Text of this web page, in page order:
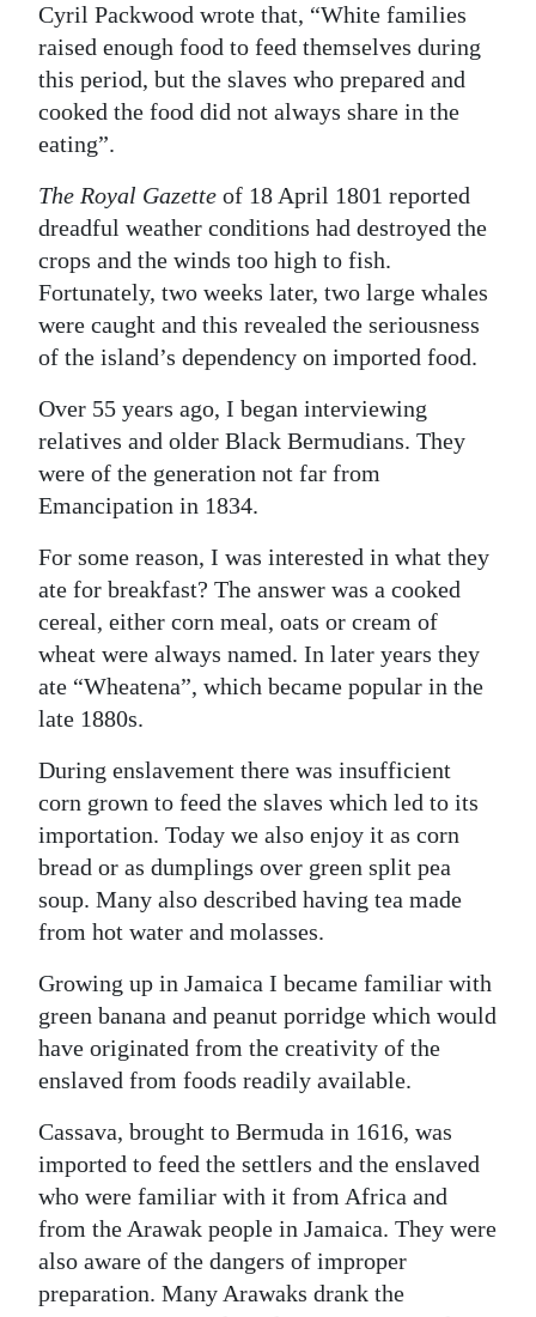
Cyril Packwood wrote that, “White families
raised enough food to feed themselves during
this period, but the slaves who prepared and
cooked the food did not always share in the
eating”.
The Royal Gazette of 18 April 1801 reported
dreadful weather conditions had destroyed the
crops and the winds too high to fish.
Fortunately, two weeks later, two large whales
were caught and this revealed the seriousness
of the island’s dependency on imported food.
Over 55 years ago, I began interviewing
relatives and older Black Bermudians. They
were of the generation not far from
Emancipation in 1834.
For some reason, I was interested in what they
ate for breakfast? The answer was a cooked
cereal, either corn meal, oats or cream of
wheat were always named. In later years they
ate “Wheatena”, which became popular in the
late 1880s.
During enslavement there was insufficient
corn grown to feed the slaves which led to its
importation. Today we also enjoy it as corn
bread or as dumplings over green split pea
soup. Many also described having tea made
from hot water and molasses.
Growing up in Jamaica I became familiar with
green banana and peanut porridge which would
have originated from the creativity of the
enslaved from foods readily available.
Cassava, brought to Bermuda in 1616, was
imported to feed the settlers and the enslaved
who were familiar with it from Africa and
from the Arawak people in Jamaica. They were
also aware of the dangers of improper
preparation. Many Arawaks drank the